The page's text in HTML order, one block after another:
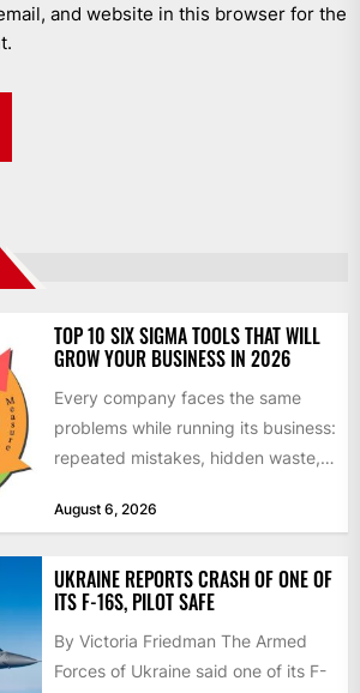
and website in this browser for the
TOP 10 SIX SIGMA TOOLS THAT WILL
GROW YOUR BUSINESS IN 2026
Every company faces the same
problems while running its business:
repeated mistakes, hidden waste,
don’t deliver...
August 6, 2026
UKRAINE REPORTS CRASH OF ONE OF
ITS F-16S, PILOT SAFE
By Victoria Friedman The Armed
Forces of Ukraine said one of its F-